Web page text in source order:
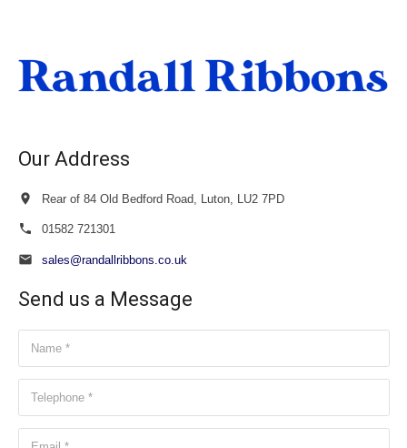
Our Address
Rear of 84 Old Bedford Road, Luton, LU2 7PD
01582 721301
sales@randallribbons.co.uk
Send us a Message